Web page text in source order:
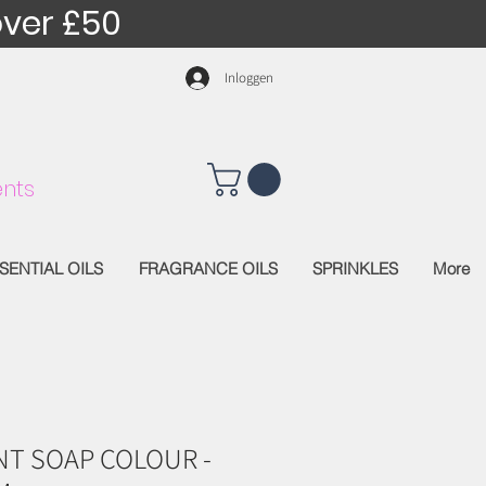
£50
Inloggen
OILS FRAGRANCE OILS SPRINKLES More
SOAP COLOUR -